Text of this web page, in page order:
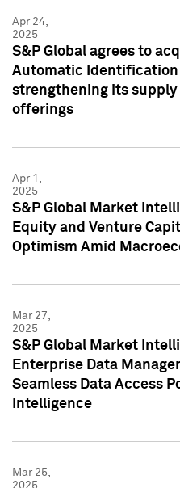
Apr 24,
2025
S&P Global agrees to
Automatic Identification
strengthening its
offerings
Apr 1,
2025
S&P Global Market
Equity and Venture
Optimism Amid
Mar 27,
2025
S&P Global Market
Enterprise Data
Seamless Data Access
Intelligence
Mar 25,
2025